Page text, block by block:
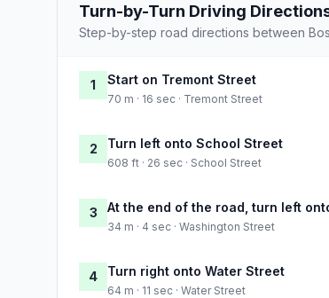
Turn-by-Turn Driving
Step-by-step road directions between
1 Start on Tremont Street
70 m · 16 sec · Tremont Street
2 Turn left onto School Street
608 ft · 26 sec · School Street
3 At the end of the road, turn left
34 m · 4 sec · Washington Street
4 Turn right onto Water Street
64 m · 11 sec · Water Street